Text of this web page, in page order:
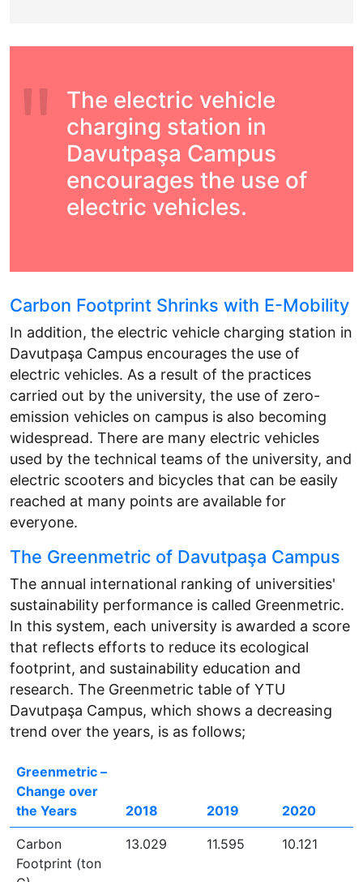
The electric vehicle
charging station in
Davutpaşa Campus
encourages the use of
electric vehicles.
Carbon Footprint Shrinks with E-Mobility
In addition, the electric vehicle charging station in
Davutpaşa Campus encourages the use of
electric vehicles. As a result of the practices
carried out by the university, the use of zero-
emission vehicles on campus is also becoming
widespread. There are many electric vehicles
used by the technical teams of the university, and
electric scooters and bicycles that can be easily
reached at many points are available for
everyone.
The Greenmetric of Davutpaşa Campus
The annual international ranking of universities'
sustainability performance is called Greenmetric.
In this system, each university is awarded a score
that reflects efforts to reduce its ecological
footprint, and sustainability education and
research. The Greenmetric table of YTU
Davutpaşa Campus, which shows a decreasing
trend over the years, is as follows;
Greenmetric –
Change over
the Years
2018 2019 2020
Carbon
Footprint (ton
13.029 11.595 10.121